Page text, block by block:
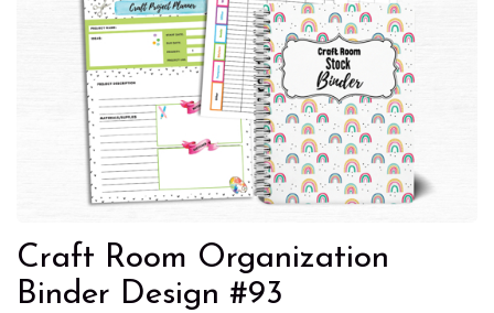
Craft Room Organization
Binder Design #93